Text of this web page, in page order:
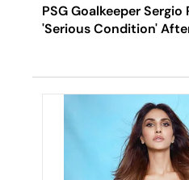
PSG Goalkeeper Sergio
'Serious Condition'